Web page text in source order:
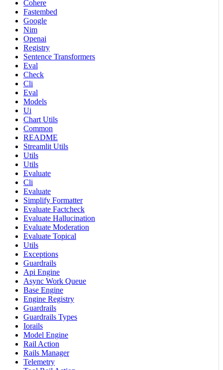
Cohere
Fastembed
Google
Nim
Openai
Registry
Sentence Transformers
Eval
Check
Cli
Eval
Models
Ui
Chart Utils
Common
README
Streamlit Utils
Utils
Utils
Evaluate
Cli
Evaluate
Simplify Formatter
Evaluate Factcheck
Evaluate Hallucination
Evaluate Moderation
Evaluate Topical
Utils
Exceptions
Guardrails
Api Engine
Async Work Queue
Base Engine
Engine Registry
Guardrails
Guardrails Types
Iorails
Model Engine
Rail Action
Rails Manager
Telemetry